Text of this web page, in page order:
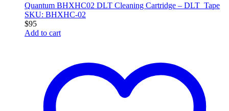
Quantum BHXHC02 DLT Cleaning Cartridge – DLT Tape
SKU: BHXHC-02
$95
Add to cart